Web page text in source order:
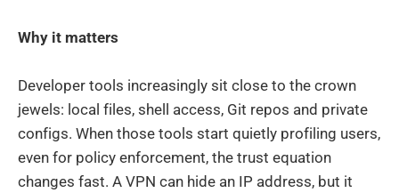
Why it matters
Developer tools increasingly sit close to the crown
jewels: local files, shell access, Git repos and private
configs. When those tools start quietly profiling users,
even for policy enforcement, the trust equation
changes fast. A VPN can hide an IP address, but it